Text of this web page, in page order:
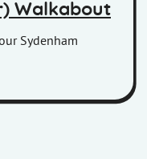
Walkabout
Sydenham